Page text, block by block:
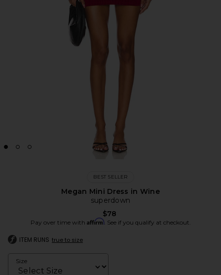
BEST SELLER
Megan Mini Dress in Wine
superdown
$78
Pay over time with Affirm. See if you qualify at checkout.
ITEM RUNS true to size
Size